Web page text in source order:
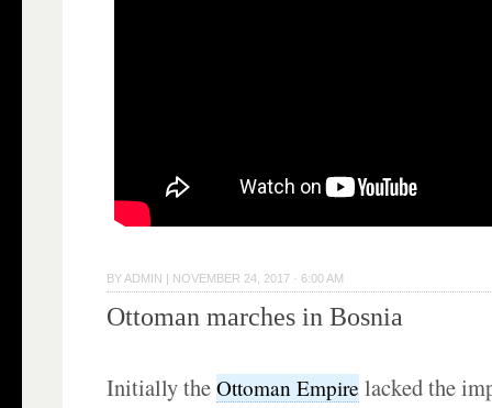
BY ADMIN | NOVEMBER 24, 2017 · 6:00 AM
Ottoman marches in Bosnia
Initially theOttoman Empire lacked the